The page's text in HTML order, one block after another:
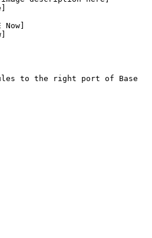
to the right port of Base